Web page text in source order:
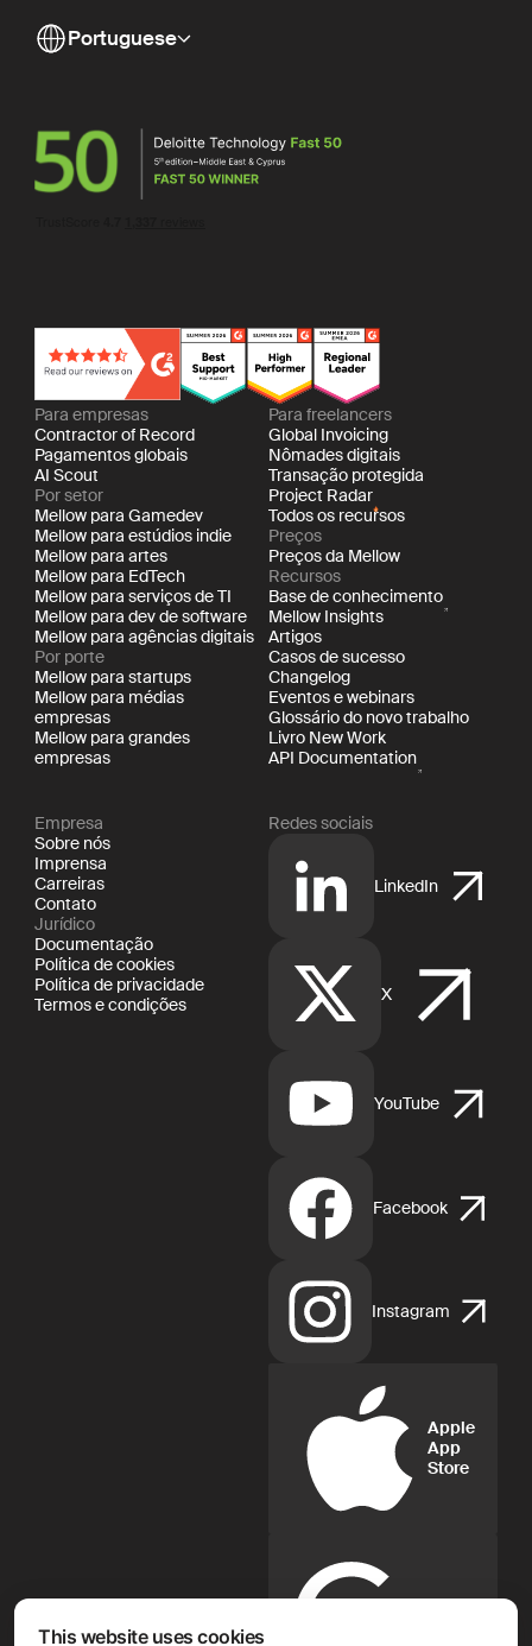
Portuguese
Para empresas
Contractor of Record
Pagamentos globais
AI Scout
Por setor
Mellow para Gamedev
Mellow para estúdios indie
Mellow para artes
Mellow para EdTech
Mellow para serviços de TI
Mellow para dev de software
Mellow para agências digitais
Por porte
Mellow para startups
Mellow para médias
empresas
Mellow para grandes
empresas
Para freelancers
Global Invoicing
Nômades digitais
Transação protegida
Project Radar
Todos os recursos
Preços
Preços da Mellow
Recursos
Base de conhecimento
Mellow Insights
Artigos
Casos de sucesso
Changelog
Eventos e webinars
Glossário do novo trabalho
Livro New Work
API Documentation
Empresa
Sobre nós
Imprensa
Carreiras
Contato
Jurídico
Documentação
Política de cookies
Política de privacidade
Termos e condições
Redes sociais
LinkedIn
X
YouTube
Facebook
Instagram
Apple
App
Store
Google
This website uses cookies